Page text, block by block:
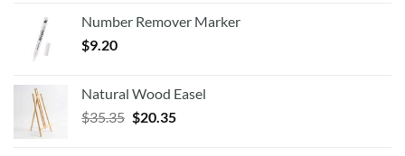
Number Remover Marker
$9.20
Natural Wood Easel
$35.35 Original
$20.35Current